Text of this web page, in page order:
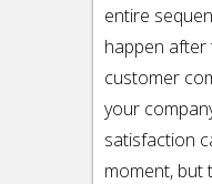
entire
happen after
customer
your
satisfaction
moment, but